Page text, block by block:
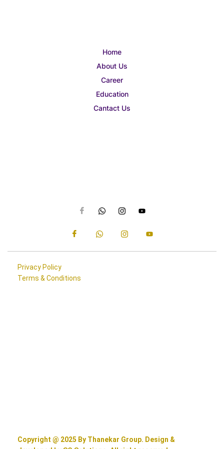
Home
About Us
Career
Education
Cantact Us
Privacy Policy
Terms & Conditions
Copyright @ 2025 By Thanekar Group. Design &